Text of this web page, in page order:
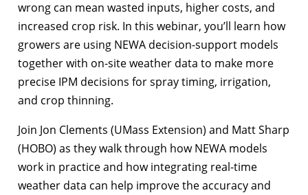
wrong can mean wasted inputs, higher costs, and
increased crop risk. In this webinar, you’ll learn how
growers are using NEWA decision-support models
together with on-site weather data to make more
precise IPM decisions for spray timing, irrigation,
and crop thinning.
Join Jon Clements (UMass Extension) and Matt Sharp
(HOBO) as they walk through how NEWA models
work in practice and how integrating real-time
weather data can help improve the accuracy and